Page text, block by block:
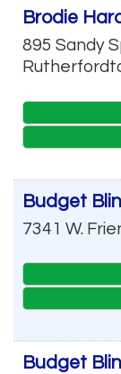
Brodie
895 Sandy
Budget
7341 W.
Budget